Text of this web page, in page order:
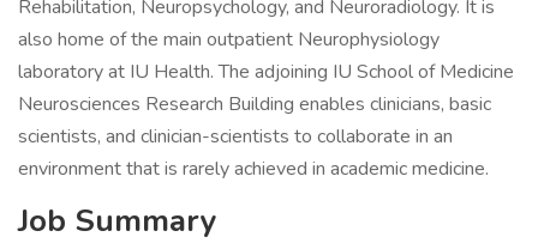
Rehabilitation, Neuropsychology, and Neuroradiology. It is
also home of the main outpatient Neurophysiology
laboratory at IU Health. The adjoining IU School of Medicine
Neurosciences Research Building enables clinicians, basic
scientists, and clinician-scientists to collaborate in an
environment that is rarely achieved in academic medicine.
Job Summary